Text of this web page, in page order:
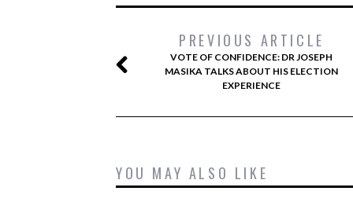
PREVIOUS ARTICLE
VOTE OF CONFIDENCE: DR JOSEPH
MASIKA TALKS ABOUT HIS ELECTION
EXPERIENCE
YOU MAY ALSO LIKE